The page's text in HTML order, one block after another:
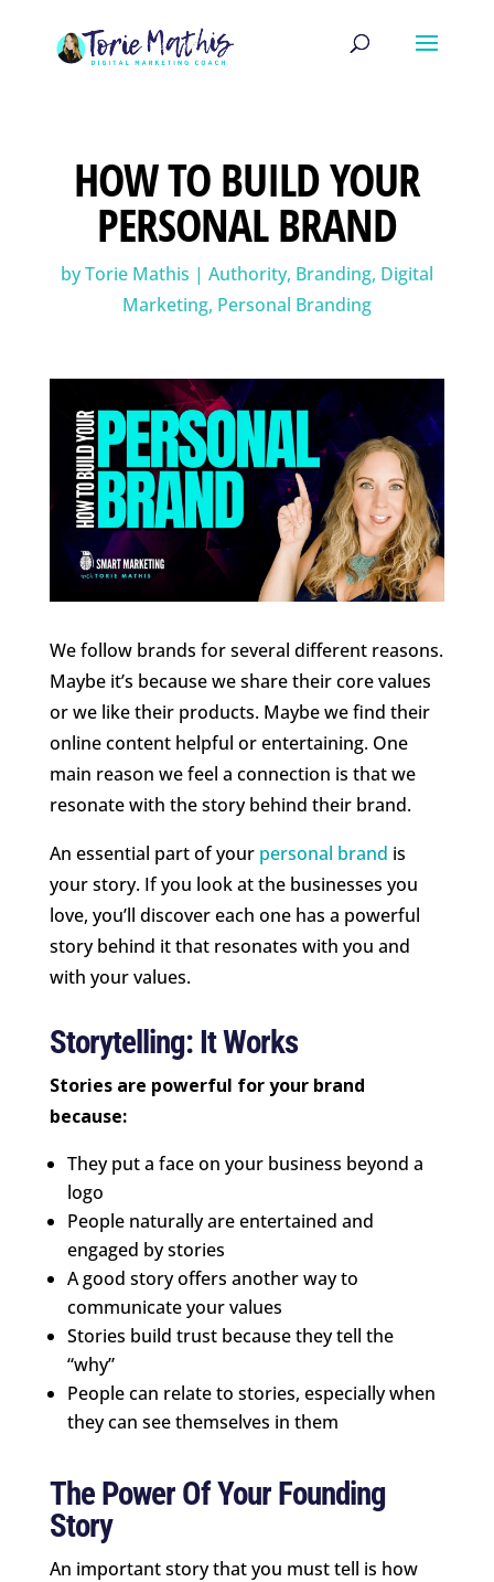
HOW TO BUILD YOUR
PERSONAL BRAND
byTorie Mathis | Authority, Branding, Digital
Marketing, Personal Branding
We follow brands for several different reasons.
Maybe it’s because we share their core values
or we like their products. Maybe we find their
online content helpful or entertaining. One
main reason we feel a connection is that we
resonate with the story behind their brand.
An essential part of your personal brand is
your story. If you look at the businesses you
love, you’ll discover each one has a powerful
story behind it that resonates with you and
with your values.
Storytelling: It Works
Stories are powerful for your brand
because:
They put a face on your business beyond a
logo
People naturally are entertained and
engaged by stories
A good story offers another way to
communicate your values
Stories build trust because they tell the
“why”
People can relate to stories, especially when
they can see themselves in them
The Power Of Your Founding
Story
An important story that you must tell is how